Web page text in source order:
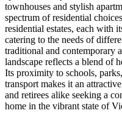
townhouses and stylish
spectrum of residential
residential estates, each with
catering to the needs of
traditional and contemporary
landscape reflects a blend of
Its proximity to schools,
transport makes it an
and retirees alike seeking a
home in the vibrant state of